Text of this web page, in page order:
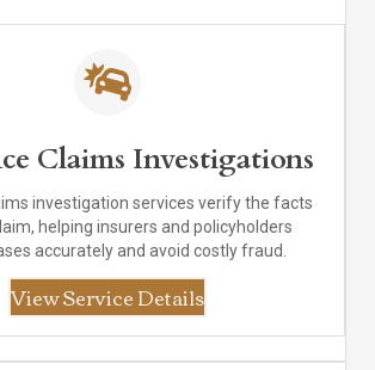
Claims Investigations
investigation services verify the facts
helping insurers and policyholders
accurately and avoid costly fraud.
View Service Details